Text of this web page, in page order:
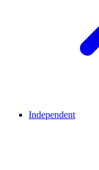
Independent